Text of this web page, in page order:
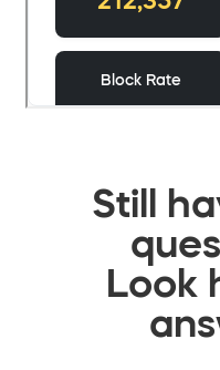
Still
Look